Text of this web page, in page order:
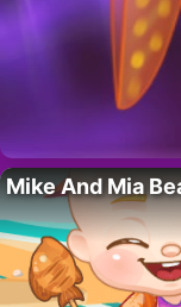
Mike And Mia